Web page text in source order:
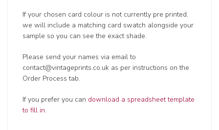
If your chosen card colour is not currently pre printed,
we will include a matching card swatch alongside your
sample so you can see the exact shade.
Please send your names via email to
contact@vintageprints.co.uk as per instructions on the
Order Process tab.
If you prefer you can download a spreadsheet template
to fill in.